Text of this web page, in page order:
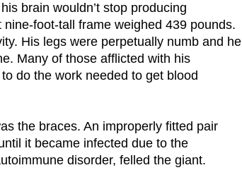
brain wouldn’t stop producing
foot-tall frame weighed 439 pounds.
His legs were perpetually numb and he
Many of those afflicted with his
do the work needed to get blood
the braces. An improperly fitted pair
it became infected due to the
disorder, felled the giant.